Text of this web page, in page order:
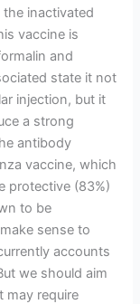
inactivated
vaccine is
and
state it not
injection, but it
a strong
antibody
vaccine, which
protective (83%)
to be
sense to
accounts
we should aim
may require